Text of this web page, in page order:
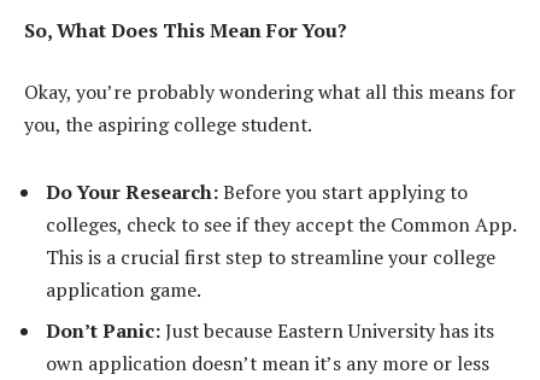
So, What Does This Mean For You?
Okay, you’re probably wondering what all this means for
you, the aspiring college student.
Do Your Research:Before you start applying to
colleges, check to see if they accept the Common App.
This is a crucial first step to streamline your college
application game.
Don’t Panic:Just because Eastern University has its
own application doesn’t mean it’s any more or less